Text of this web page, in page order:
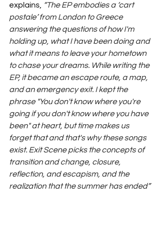
explains,
“The EP embodies a ‘cart
postale’ from London to Greece
answering the questions of how I'm
holding up, what I have been doing and
what it means to leave your hometown
to chase your dreams. While writing the
EP, it became an escape route, a map,
and an emergency exit. I kept the
phrase "You don't know where you're
going if you don't know where you have
been" at heart, but time makes us
forget that and that's why these songs
exist. Exit Scene picks the concepts of
transition and change, closure,
reflection, and escapism, and the
realization that the summer has ended”